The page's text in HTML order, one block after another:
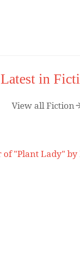
Latest in
View all Fiction